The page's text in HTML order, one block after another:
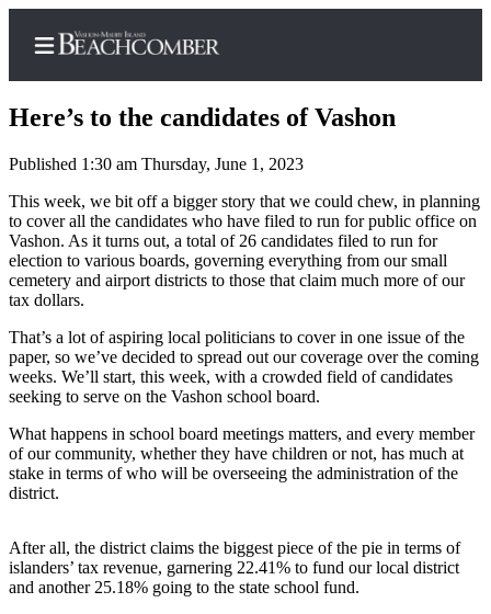
Home
Search
Newsletters
Center
Subscribe
Account
Frequently
Vacation
Hold
Here’s to the candidates of Vashon
Published 1:30 am Thursday, June 1, 2023
This week, we bit off a bigger story that we could chew, in planning
to cover all the candidates who have filed to run for public office on
Vashon. As it turns out, a total of 26 candidates filed to run for
election to various boards, governing everything from our small
cemetery and airport districts to those that claim much more of our
tax dollars.
That’s a lot of aspiring local politicians to cover in one issue of the
paper, so we’ve decided to spread out our coverage over the coming
weeks. We’ll start, this week, with a crowded field of candidates
seeking to serve on the Vashon school board.
What happens in school board meetings matters, and every member
of our community, whether they have children or not, has much at
stake in terms of who will be overseeing the administration of the
district.
After all, the district claims the biggest piece of the pie in terms of
islanders’ tax revenue, garnering 22.41% to fund our local district
and another 25.18% going to the state school fund.